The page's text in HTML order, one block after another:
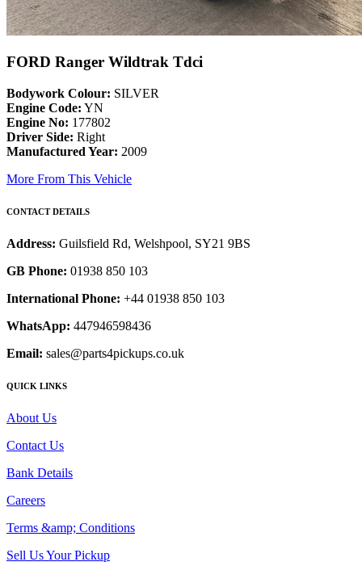
FORD Ranger Wildtrak Tdci
Bodywork Colour: SILVER
Engine Code: YN
Engine No: 177802
Driver Side: Right
Manufactured Year: 2009
More From This Vehicle
CONTACT DETAILS
Address: Guilsfield Rd, Welshpool, SY21 9BS
GB Phone: 01938 850 103
International Phone: +44 01938 850 103
WhatsApp: 447946598436
Email: sales@parts4pickups.co.uk
QUICK LINKS
About Us
Contact Us
Bank Details
Careers
Terms &amp; Conditions
Sell Us Your Pickup